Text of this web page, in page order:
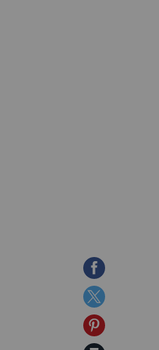
Share
on
Facebook
Share
on
Twitter
Share